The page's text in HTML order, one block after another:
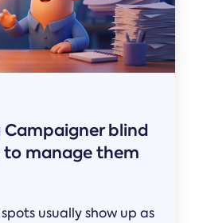
blind
manage them
usually show up as